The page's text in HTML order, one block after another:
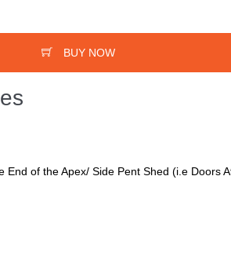
BUY NOW
End of the Apex/ Side Pent Shed (i.e Doors